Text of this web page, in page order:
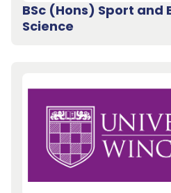
BSc (Hons) Sport and
Science